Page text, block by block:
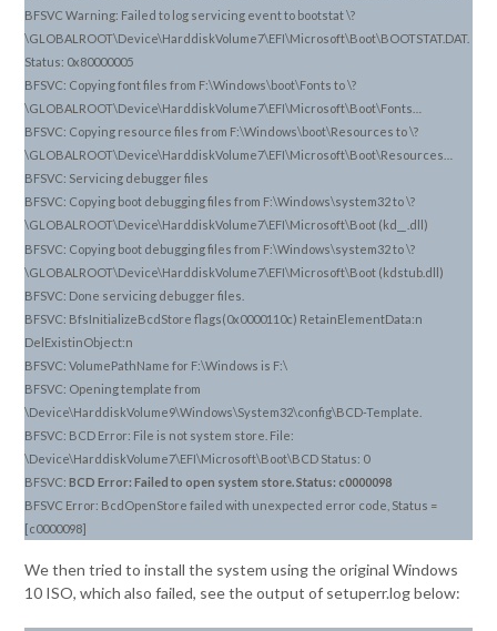
BFSVC Warning: Failed to log servicing event to bootstat \?
\GLOBALROOT\Device\HarddiskVolume7\EFI\Microsoft\Boot\BOOTSTAT.DAT.
Status: 0x80000005
BFSVC: Copying font files from F:\Windows\boot\Fonts to \?
\GLOBALROOT\Device\HarddiskVolume7\EFI\Microsoft\Boot\Fonts…
BFSVC: Copying resource files from F:\Windows\boot\Resources to \?
\GLOBALROOT\Device\HarddiskVolume7\EFI\Microsoft\Boot\Resources…
BFSVC: Servicing debugger files
BFSVC: Copying boot debugging files from F:\Windows\system32 to \?
\GLOBALROOT\Device\HarddiskVolume7\EFI\Microsoft\Boot (kd_
.dll)
BFSVC: Copying boot debugging files from F:\Windows\system32 to \?
\GLOBALROOT\Device\HarddiskVolume7\EFI\Microsoft\Boot (kdstub.dll)
BFSVC: Done servicing debugger files.
BFSVC: BfsInitializeBcdStore flags(0x0000110c) RetainElementData:n
DelExistinObject:n
BFSVC: VolumePathName for F:\Windows is F:\
BFSVC: Opening template from
\Device\HarddiskVolume9\Windows\System32\config\BCD-Template.
BFSVC: BCD Error: File is not system store. File:
\Device\HarddiskVolume7\EFI\Microsoft\Boot\BCD Status: 0
BFSVC:BCD Error: Failed to open system store. Status: c0000098
BFSVC Error: BcdOpenStore failed with unexpected error code, Status =
[c0000098]
We then tried to install the system using the original Windows
10 ISO, which also failed, see the output of setuperr.log below: